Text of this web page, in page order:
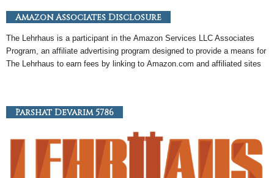
Amazon Associates Disclosure
The Lehrhaus is a participant in the Amazon Services LLC Associates
Program, an affiliate advertising program designed to provide a means for
The Lehrhaus to earn fees by linking to Amazon.com and affiliated sites
Parshat Devarim 5786